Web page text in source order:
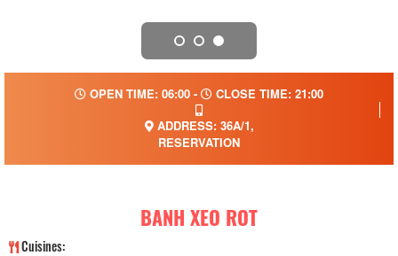
OPEN TIME: 06:00 -
CLOSE TIME: 21:00
ADDRESS: 36A/1,
RESERVATION
BANH XEO ROT
Cuisines: